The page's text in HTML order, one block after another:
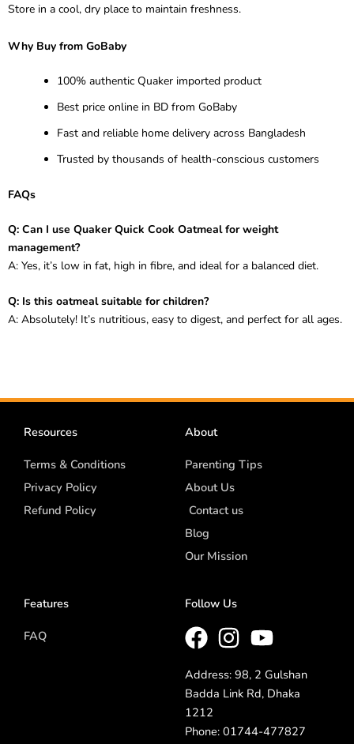
Store in a cool, dry place to maintain freshness.
Why Buy from GoBaby
100% authentic Quaker imported product
Best price online in BD from GoBaby
Fast and reliable home delivery across Bangladesh
Trusted by thousands of health-conscious customers
FAQs
Q: Can I use Quaker Quick Cook Oatmeal for weight
management?
A: Yes, it’s low in fat, high in fibre, and ideal for a balanced diet.
Q: Is this oatmeal suitable for children?
A: Absolutely! It’s nutritious, easy to digest, and perfect for all ages.
Resources
Terms & Conditions
Privacy Policy
Refund Policy
About
Parenting Tips
About Us
Contact us
Blog
Our Mission
Features
FAQ
Follow Us
Address: 98, 2 Gulshan
Badda Link Rd, Dhaka
1212
Phone: 01744-477827